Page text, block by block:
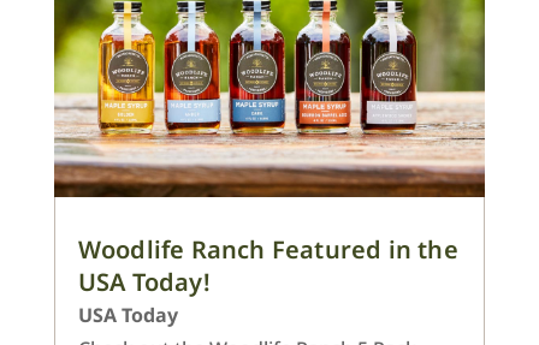
Woodlife Ranch Featured in the
USA Today!
USA Today